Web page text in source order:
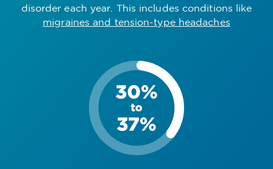
disorder each year. This includes conditions like
migraines and tension-type headaches